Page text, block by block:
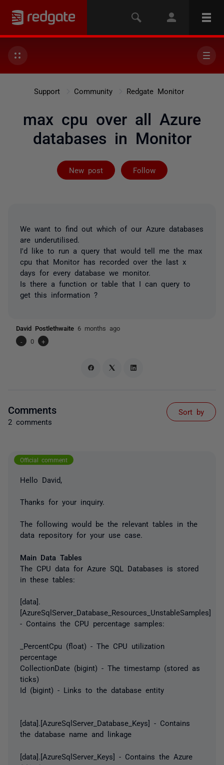
Support Community Redgate Monitor
max cpu over all Azure
databases in Monitor
New post Follow
Followed by 4
We want to find out which of our Azure databases
are underutilised.
I'd like to run a query that would tell me the max
cpu that Monitor has recorded over the last x
days for every database we monitor.
Is there a function or table that I can query to
get this information ?
David Postlethwaite 6 months ago
-
0 +
Comments
2 comments
Sort by
Official comment
Hello David,
Thanks for your inquiry.
The following would be the relevant tables in the
data repository for your use case.
Main Data Tables
The CPU data for Azure SQL Databases is stored
in these tables:
[data].
[AzureSqlServer_Database_Resources_UnstableSamples]
- Contains the CPU percentage samples:
_PercentCpu (float) - The CPU utilization
percentage
CollectionDate (bigint) - The timestamp (stored as
ticks)
Id (bigint) - Links to the database entity
[data].[AzureSqlServer_Database_Keys] - Contains
the database name and linkage
[data].[AzureSqlServer_Keys] - Contains the Azure